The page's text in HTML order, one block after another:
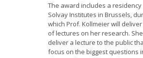
The award includes a residency
Solvay Institutes in Brussels,
which Prof. Kollmeier will
of lectures on her research.
deliver a lecture to the public
focus on the biggest questions